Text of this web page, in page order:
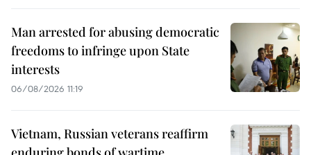
Man arrested for abusing democratic
freedoms to infringe upon State
interests
06/08/2026 11:19
Vietnam, Russian veterans reaffirm